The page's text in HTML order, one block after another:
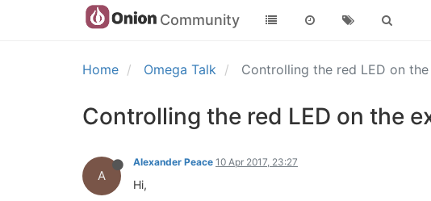
Community
Home Omega Talk Controlling the red LED on
Controlling the red LED on the
A
Alexander Peace 10 Apr 2017, 23:27
Hi,